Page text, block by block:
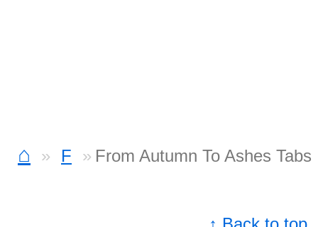
⌂ F From Autumn To Ashes Tabs